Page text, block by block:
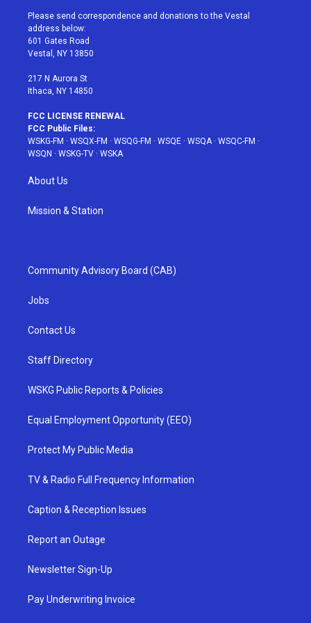
t
e
r
a
g
r
a
u
e
b
Please send correspondence and donations to the Vestal
address below:
601 Gates Road
Vestal, NY 13850
217 N Aurora St
Ithaca, NY 14850
FCC LICENSE RENEWAL
FCC Public Files:
WSKG-FM · WSQX-FM · WSQG-FM · WSQE · WSQA· WSQC-FM ·
WSQN · WSKG-TV · WSKA
About Us
Mission & Station
Community Advisory Board (CAB)
Jobs
Contact Us
Staff Directory
WSKG Public Reports & Policies
Equal Employment Opportunity (EEO)
Protect My Public Media
TV & Radio Full Frequency Information
Caption & Reception Issues
Report an Outage
Newsletter Sign-Up
Pay Underwriting Invoice